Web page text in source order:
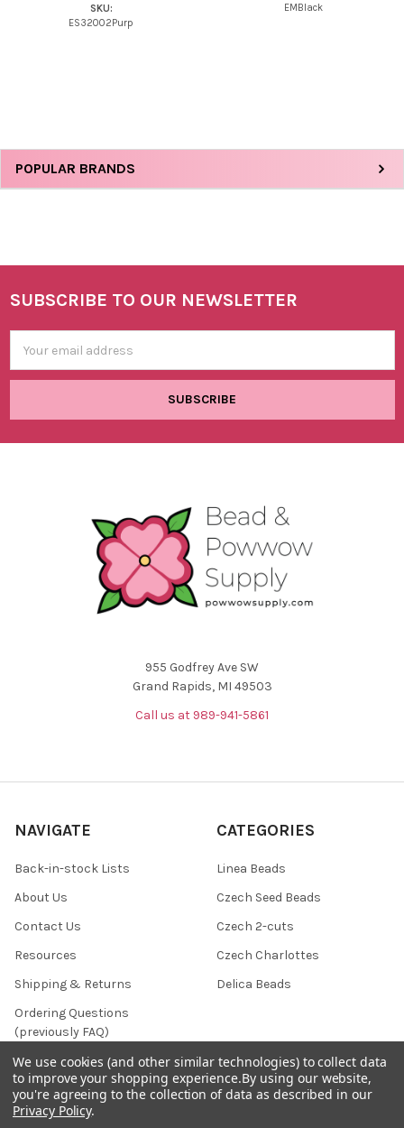
Sidebar
POPULAR BRANDS
SKU:
ES32002Purp
EMBlack
Footer
SUBSCRIBE TO OUR NEWSLETTER
Address
955 Godfrey Ave SW
Grand Rapids, MI 49503
Call us at 989-941-5861
NAVIGATE
Back-in-stock Lists
About Us
Contact Us
Resources
Shipping & Returns
Ordering Questions
(previously FAQ)
Privacy Policy
Terms & Conditions
Calendar
CATEGORIES
Linea Beads
Czech Seed Beads
Czech 2-cuts
Czech Charlottes
Delica Beads
We use cookies (and other similar technologies) to collect data
to improve your shopping experience.By using our website,
you're agreeing to the collection of data as described in our
Privacy Policy.